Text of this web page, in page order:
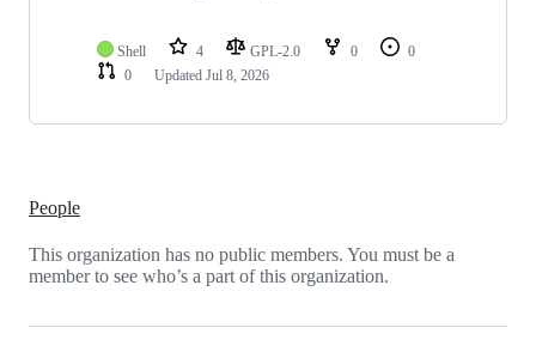
Shell 4 GPL-2.0 0
0
0
Updated Jul 8, 2026
People
This organization has no public members. You must be a
member to see who’s a part of this organization.